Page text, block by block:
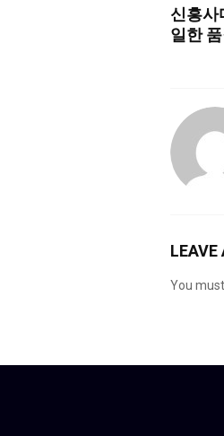
신흥
일한
You